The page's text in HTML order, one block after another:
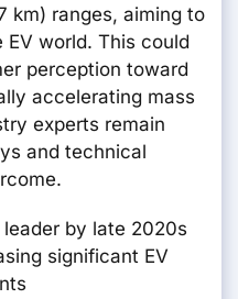
km) ranges, aiming to
world. This could
perception toward
accelerating mass
experts remain
and technical
by late 2020s
significant EV